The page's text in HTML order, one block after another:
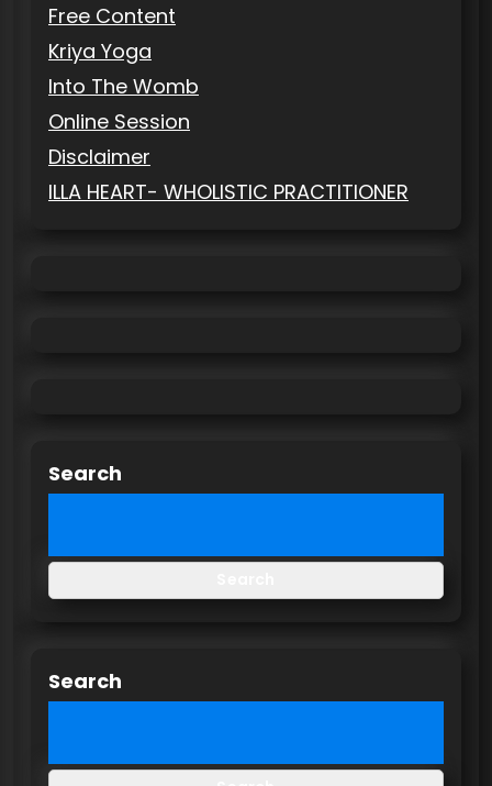
Free Content
Kriya Yoga
Into The Womb
Online Session
Disclaimer
ILLA HEART- WHOLISTIC PRACTITIONER
Search
Search